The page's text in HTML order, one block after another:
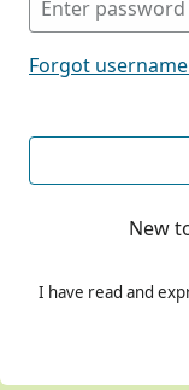
Forgot
New
I have read and